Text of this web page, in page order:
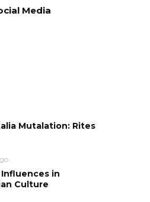
Media
Mutalation: Rites
in
Culture